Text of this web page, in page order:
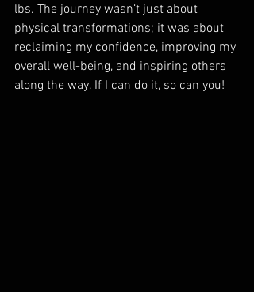
lbs. The journey wasn’t just about
physical transformations; it was about
reclaiming my confidence, improving my
overall well-being, and inspiring others
along the way. If I can do it, so can you!